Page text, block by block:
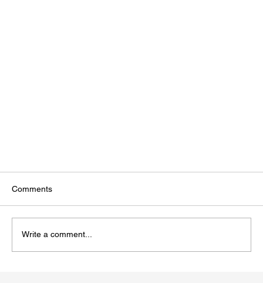
Comments
Write a comment...